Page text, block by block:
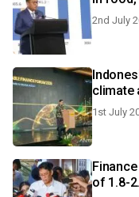
2nd July
climate
1st July
of 1.8-